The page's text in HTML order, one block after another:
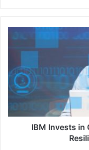
Invests
to
Enhance
Cyber
Resilience
Partnership
IBM Invests in